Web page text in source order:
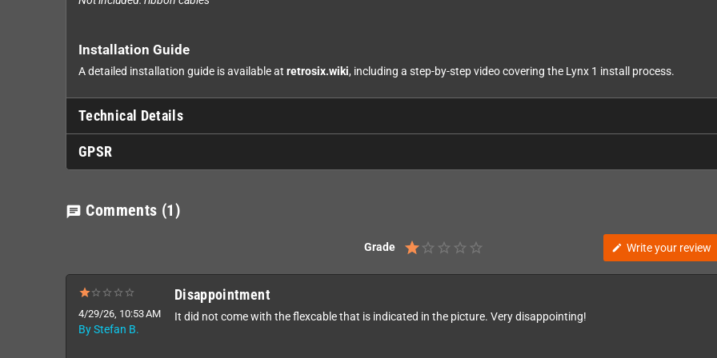
Installation Guide
A detailed installation guide is available at retrosix.wiki, including a step-by-step video covering the Lynx 1 install process.
Technical Details
GPSR
chat Comments (1)
Grade edit Write your review
4/29/26, 10:53 AM
By Stefan B.
Disappointment
It did not come with the flexcable that is indicated in the picture. Very disappointing!